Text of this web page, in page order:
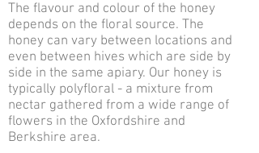
The flavour and colour of the honey
depends on the floral source. The
honey can vary between locations and
even between hives which are side by
side in the same apiary. Our honey is
typically polyfloral - a mixture from
nectar gathered from a wide range of
flowers in the Oxfordshire and
Berkshire area.